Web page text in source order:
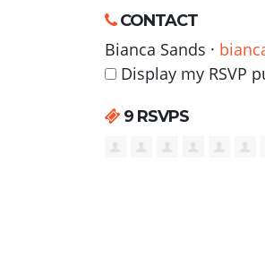
CONTACT
Bianca Sands ·
Display my RSVP
9 RSVPS